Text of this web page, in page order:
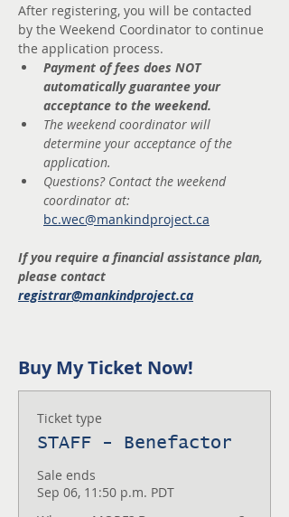
After registering, you will be contacted
by the Weekend Coordinator to continue
the application process.
Payment of fees does NOT
automatically guarantee your
acceptance to the weekend.
The weekend coordinator will
determine your acceptance of the
application.
Questions? Contact the weekend
coordinator at:
bc.wec@mankindproject.ca
If you require a financial assistance plan,
please contact
registrar@mankindproject.ca
Buy My Ticket Now!
Ticket type
STAFF - Benefactor
Sale ends
Sep 06, 11:50 p.m. PDT